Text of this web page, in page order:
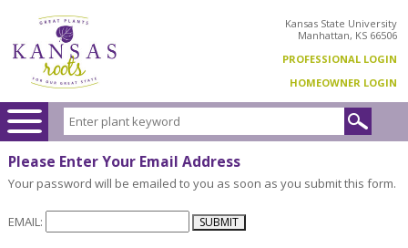
Kansas State University
Manhattan, KS 66506
PROFESSIONAL LOGIN
HOMEOWNER LOGIN
Please Enter Your Email Address
Your password will be emailed to you as soon as you submit this form.
EMAIL: